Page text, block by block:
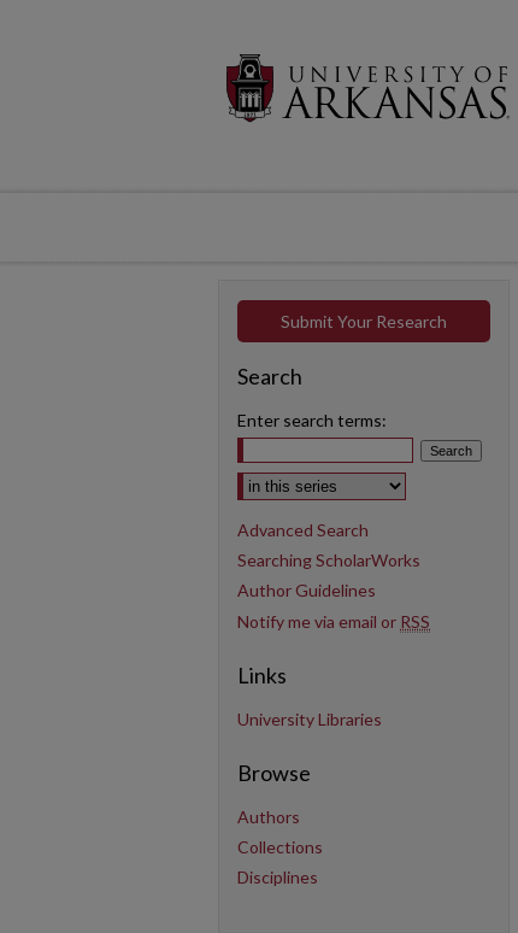
Submit Your Research
Search
Enter search terms:
Select context to search:
Advanced Search
Searching ScholarWorks
Author Guidelines
Notify me via email or RSS
Links
University Libraries
Browse
Authors
Collections
Disciplines